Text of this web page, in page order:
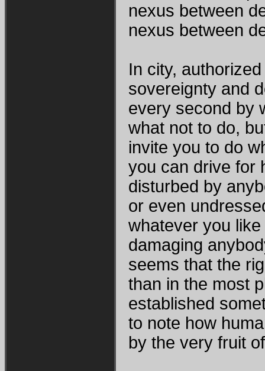
nexus between
nexus between
In city,
sovereignty and
every second by
what not to do,
invite you to do
you can drive for
disturbed by
or even
whatever you
damaging
seems that the
than in the most
established
to note how
by the very fruit